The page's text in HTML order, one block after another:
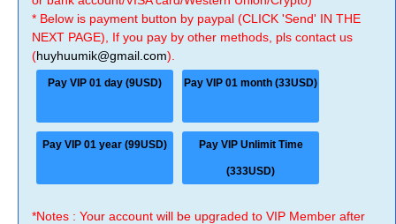
* Below is payment button by paypal (CLICK 'Send' IN THE
NEXT PAGE), If you pay by other methods, pls contact us
(huyhuumik@gmail.com).
Pay VIP 01 day (9USD) Pay VIP 01 month (33USD)
Pay VIP 01 year (99USD) Pay VIP Unlimit Time
(333USD)
*Notes : Your account will be upgraded to VIP Member after